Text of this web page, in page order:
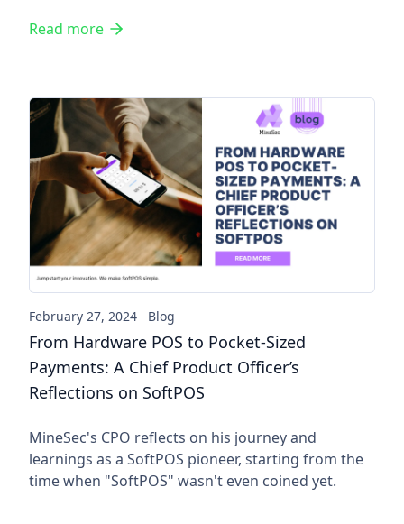
Read more
From Hardware POS to
February 27, 2024 Blog
From Hardware POS to Pocket-Sized
Payments: A Chief Product Officer’s
Reflections on SoftPOS
MineSec's CPO reflects on his journey and
learnings as a SoftPOS pioneer, starting from the
time when "SoftPOS" wasn't even coined yet.